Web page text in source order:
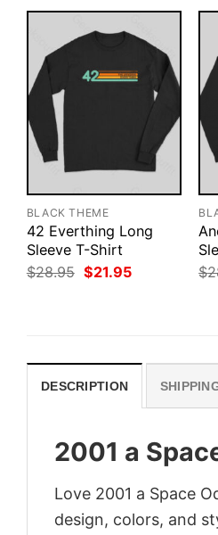
BLACK THEME
42 Everthing Long
Sleeve T-Shirt
$28.95 Original
price
$21.95Current
$
DESCRIPTION
2001 a
Love 2001 a Space
design, colors, and